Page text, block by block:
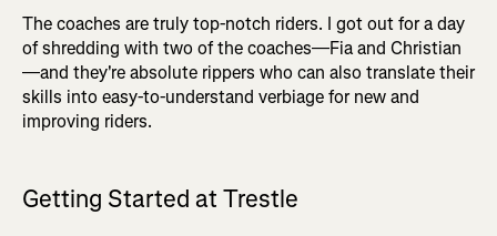
The coaches are truly top-notch riders. I got out for a day
of shredding with two of the coaches—Fia and Christian
—and they're absolute rippers who can also translate their
skills into easy-to-understand verbiage for new and
improving riders.
Getting Started at Trestle